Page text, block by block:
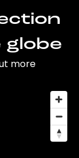
more